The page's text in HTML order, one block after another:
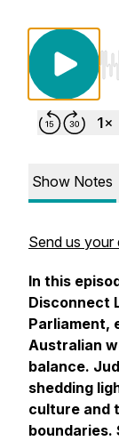
Show Notes
Send us your
In this
Disconnect
Parliament,
Australian
balance.
shedding
culture and
boundaries.